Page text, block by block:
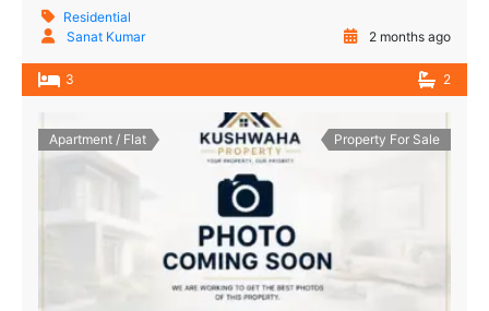
Residential
Sanat Kumar
2 months ago
3 2
Apartment / Flat Property For Sale